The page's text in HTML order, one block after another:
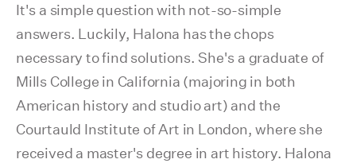
It's a simple question with not-so-simple
answers. Luckily, Halona has the chops
necessary to find solutions. She's a graduate of
Mills College in California (majoring in both
American history and studio art) and the
Courtauld Institute of Art in London, where she
received a master's degree in art history. Halona